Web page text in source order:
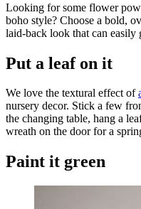
Looking for some flower
boho style? Choose a bold,
laid-back look that can
Put a leaf on it
We love the textural effect of
nursery decor. Stick a few
the changing table, hang a
wreath on the door for a
Paint it green